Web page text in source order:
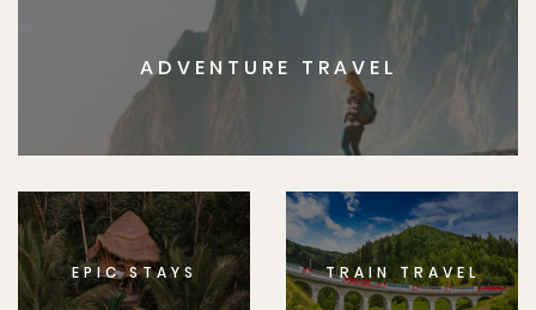
ADVENTURE TRAVEL
EPIC STAYS TRAIN TRAVEL